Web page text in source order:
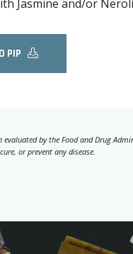
Jasmine and/or
PIP
evaluated by the Food and Drug
or prevent any disease.